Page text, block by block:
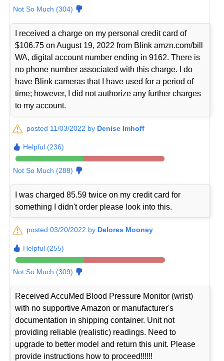
Not So Much (304)
I received a charge on my personal credit card of
$106.75 on August 19, 2022 from Blink amzn.com/bill
WA, digital account number ending in 9162. There is
no phone number associated with this charge. I do
have Blink cameras that I have used for a period of
time; however, I did not authorize any further charges
to my account.
posted 11/03/2022 by Denise Imhoff
Helpful (236)
Not So Much (288)
I was charged 85.59 twice on my credit card for
something I didn't order please look into this.
posted 03/20/2022 by Delores Mooney
Helpful (255)
Not So Much (309)
Received AccuMed Blood Pressure Monitor (wrist)
with no supportive Amazon or manufacturer's
documentation in shipping container. Unit not
providing reliable (realistic) readings. Need to
upgrade to better model and return this unit. Please
provide instructions how to proceed!!!!!!